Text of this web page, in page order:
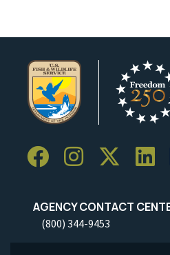
AGENCY CONTACT
(800) 344-9453